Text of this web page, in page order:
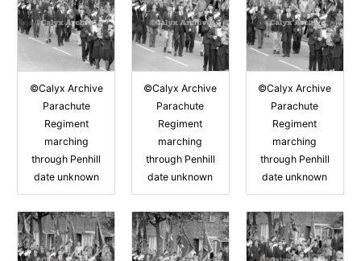
©Calyx Archive
Parachute
Regiment
marching
through Penhill
date unknown
©Calyx Archive
Parachute
Regiment
marching
through Penhill
date unknown
©Calyx Archive
Parachute
Regiment
marching
through Penhill
date unknown